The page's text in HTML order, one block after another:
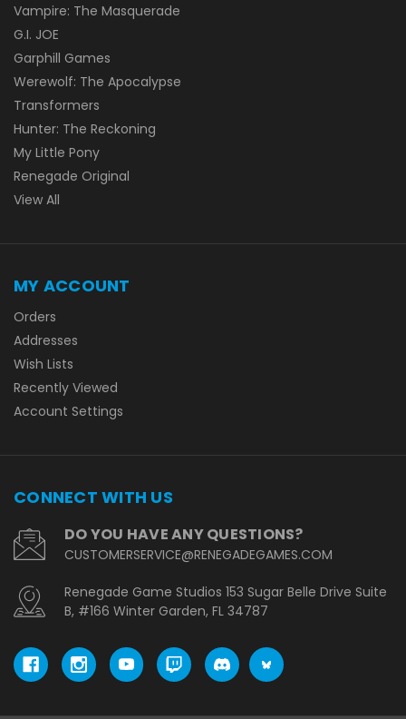
Vampire: The Masquerade
G.I. JOE
Garphill Games
Werewolf: The Apocalypse
Transformers
Hunter: The Reckoning
My Little Pony
Renegade Original
View All
MY ACCOUNT
Orders
Addresses
Wish Lists
Recently Viewed
Account Settings
CONNECT WITH US
DO YOU HAVE ANY QUESTIONS?
CUSTOMERSERVICE@RENEGADEGAMES.COM
Renegade Game Studios 153 Sugar Belle Drive Suite
B, #166 Winter Garden, FL 34787